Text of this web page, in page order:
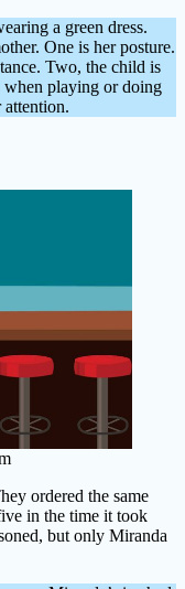
a green dress.
One is her posture.
Two, the child is
when playing or doing
attention.
ordered the same
in the time it took
but only Miranda